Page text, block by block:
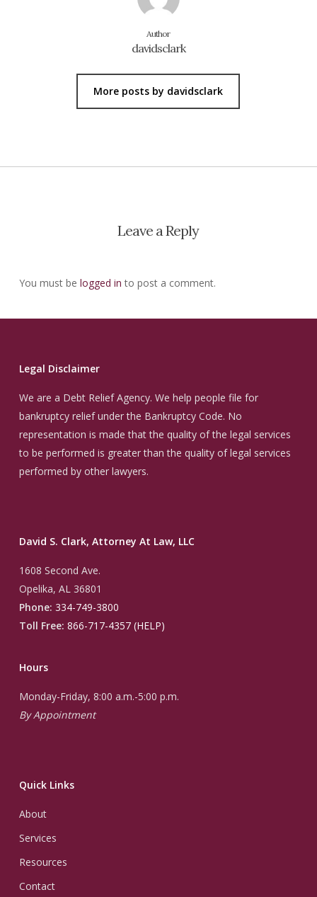
Author
davidsclark
More posts by davidsclark
Leave a Reply
You must be logged in to post a comment.
Legal Disclaimer
We are a Debt Relief Agency. We help people file for
bankruptcy relief under the Bankruptcy Code. No
representation is made that the quality of the legal services
to be performed is greater than the quality of legal services
performed by other lawyers.
David S. Clark, Attorney At Law, LLC
1608 Second Ave.
Opelika, AL 36801
Phone: 334-749-3800
Toll Free: 866-717-4357 (HELP)
Hours
Monday-Friday, 8:00 a.m.-5:00 p.m.
By Appointment
Quick Links
About
Services
Resources
Contact